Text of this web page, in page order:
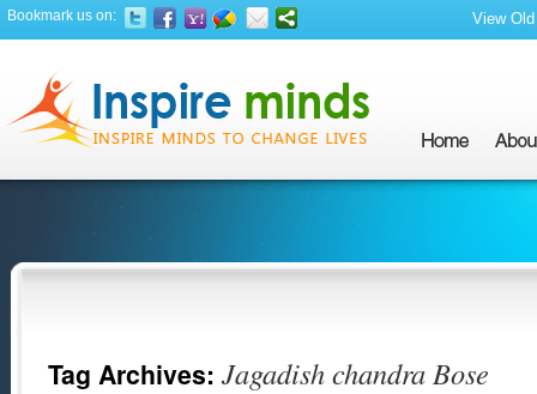
Bookmark us on: View
Tag Archives: Jagadish chandra Bose